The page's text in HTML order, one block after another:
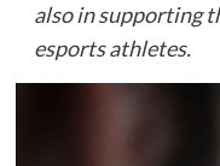
also in supporting
esports athletes.